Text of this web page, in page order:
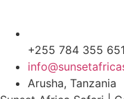
+255 784 355 651
Arusha, Tanzania